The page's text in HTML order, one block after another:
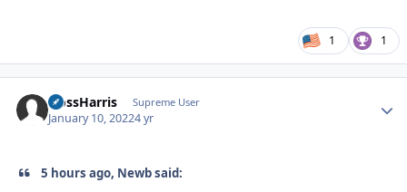
1 1
HossHarris Supreme User
January 10, 20224 yr
5 hours ago, Newb said: